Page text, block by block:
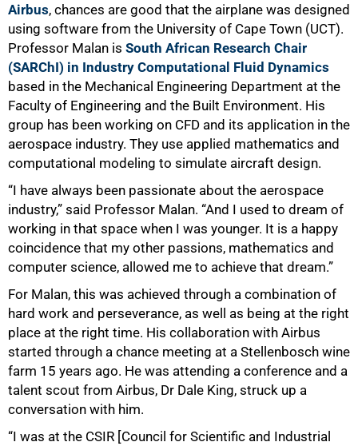
Airbus, chances are good that the airplane was designed
using software from the University of Cape Town (UCT).
Professor Malan is South African Research Chair
(SARChI) in Industry Computational Fluid Dynamics
based in the Mechanical Engineering Department at the
Faculty of Engineering and the Built Environment. His
group has been working on CFD and its application in the
aerospace industry. They use applied mathematics and
computational modeling to simulate aircraft design.
“I have always been passionate about the aerospace
industry,” said Professor Malan. “And I used to dream of
working in that space when I was younger. It is a happy
coincidence that my other passions, mathematics and
computer science, allowed me to achieve that dream.”
For Malan, this was achieved through a combination of
hard work and perseverance, as well as being at the right
place at the right time. His collaboration with Airbus
started through a chance meeting at a Stellenbosch wine
farm 15 years ago. He was attending a conference and a
talent scout from Airbus, Dr Dale King, struck up a
conversation with him.
“I was at the CSIR [Council for Scientific and Industrial